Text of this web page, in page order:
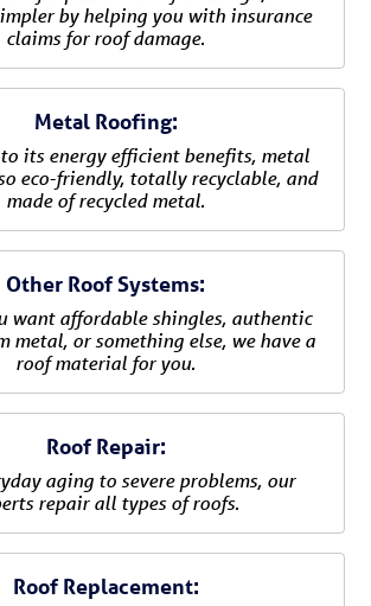
by helping you with insurance
claims for roof damage.
Metal Roofing:
its energy efficient benefits, metal
eco-friendly, totally recyclable, and
made of recycled metal.
Other Roof Systems:
want affordable shingles, authentic
metal, or something else, we have a
roof material for you.
Roof Repair:
aging to severe problems, our
repair all types of roofs.
Roof Replacement: